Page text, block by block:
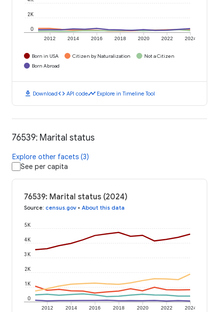
2012 2014 2016 2018 2020 2022 2024
0
2K
Born in USA Citizen by Naturalization
Not a Citizen
Born Abroad
download Downloadcode API codetimeline Explore in Timeline Tool
76539: Marital status
Explore other facets (3)
See per capita
76539: Marital status (2024)
Source: census.gov • About this data
2012 2014 2016 2018 2020 2022 2024
0
1K
2K
3K
4K
5K